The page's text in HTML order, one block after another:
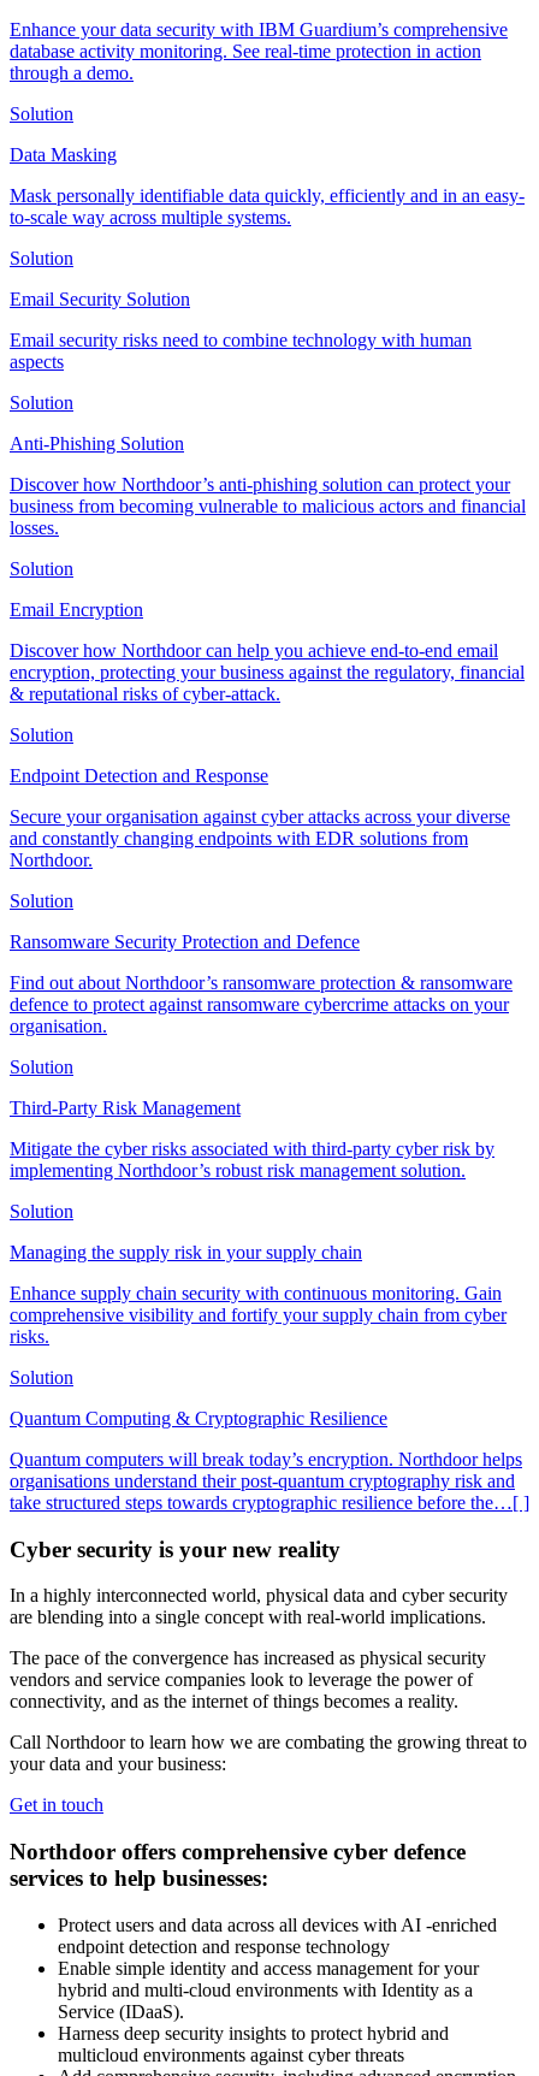
Enhance your data security with IBM Guardium’s comprehensive
database activity monitoring. See real-time protection in action
through a demo.
Solution
Data Masking
Mask personally identifiable data quickly, efficiently and in an easy-
to-scale way across multiple systems.
Solution
Email Security Solution
Email security risks need to combine technology with human
aspects
Solution
Anti-Phishing Solution
Discover how Northdoor’s anti-phishing solution can protect your
business from becoming vulnerable to malicious actors and financial
losses.
Solution
Email Encryption
Discover how Northdoor can help you achieve end-to-end email
encryption, protecting your business against the regulatory, financial
& reputational risks of cyber-attack.
Solution
Endpoint Detection and Response
Secure your organisation against cyber attacks across your diverse
and constantly changing endpoints with EDR solutions from
Northdoor.
Solution
Ransomware Security Protection and Defence
Find out about Northdoor’s ransomware protection & ransomware
defence to protect against ransomware cybercrime attacks on your
organisation.
Solution
Third-Party Risk Management
Mitigate the cyber risks associated with third-party cyber risk by
implementing Northdoor’s robust risk management solution.
Solution
Managing the supply risk in your supply chain
Enhance supply chain security with continuous monitoring. Gain
comprehensive visibility and fortify your supply chain from cyber
risks.
Solution
Quantum Computing & Cryptographic Resilience
Quantum computers will break today’s encryption. Northdoor helps
organisations understand their post-quantum cryptography risk and
take structured steps towards cryptographic resilience before the…[ ]
Cyber security is your new reality
In a highly interconnected world, physical data and cyber security
are blending into a single concept with real-world implications.
The pace of the convergence has increased as physical security
vendors and service companies look to leverage the power of
connectivity, and as the internet of things becomes a reality.
Call Northdoor to learn how we are combating the growing threat to
your data and your business:
Get in touch
Northdoor offers comprehensive cyber defence
services to help businesses:
Protect users and data across all devices with AI -enriched
endpoint detection and response technology
Enable simple identity and access management for your
hybrid and multi-cloud environments with Identity as a
Service (IDaaS).
Harness deep security insights to protect hybrid and
multicloud environments against cyber threats